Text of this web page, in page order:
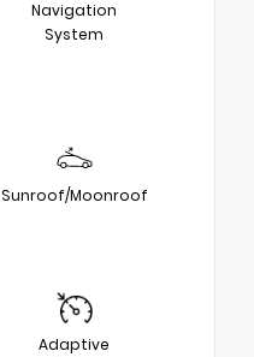
Navigation
System
Sunroof/Moonroof
Adaptive